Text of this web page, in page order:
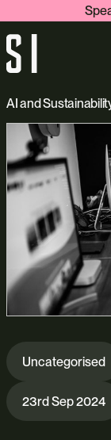
AI and
Uncategorised
23rd Sep 2024